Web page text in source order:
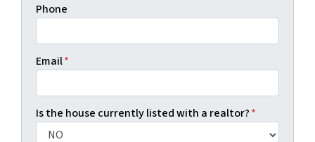
Phone
Email*
Is the house currently listed with a realtor?*